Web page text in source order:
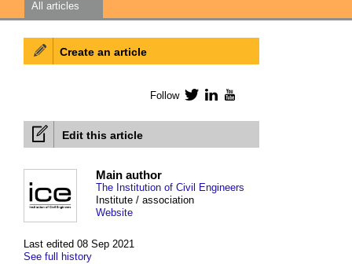
All articles
Edit this article
Last edited 08 Sep 2021
See full history
Main author
The Institution of Civil Engineers
Institute / association
Website
Create an article
Follow TwitterLinkedIn